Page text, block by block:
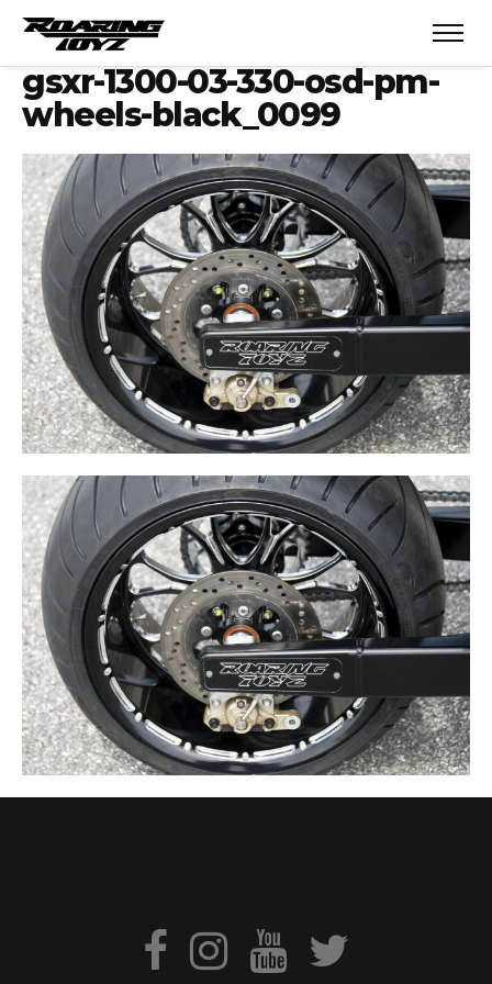
gsxr-1300-03-330-osd-pm-
wheels-black_0099